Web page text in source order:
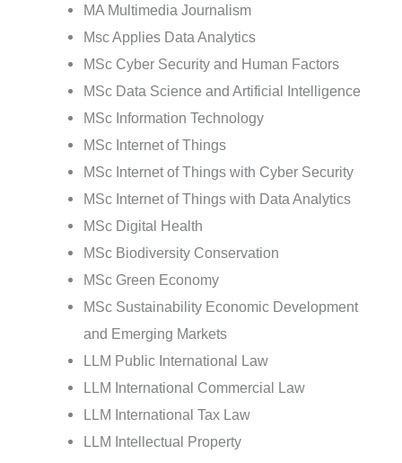
MA Multimedia Journalism
Msc Applies Data Analytics
MSc Cyber Security and Human Factors
MSc Data Science and Artificial Intelligence
MSc Information Technology
MSc Internet of Things
MSc Internet of Things with Cyber Security
MSc Internet of Things with Data Analytics
MSc Digital Health
MSc Biodiversity Conservation
MSc Green Economy
MSc Sustainability Economic Development
and Emerging Markets
LLM Public International Law
LLM International Commercial Law
LLM International Tax Law
LLM Intellectual Property